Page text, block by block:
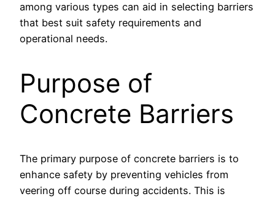
among various types can aid in selecting barriers
that best suit safety requirements and
operational needs.
Purpose of
Concrete Barriers
The primary purpose of concrete barriers is to
enhance safety by preventing vehicles from
veering off course during accidents. This is